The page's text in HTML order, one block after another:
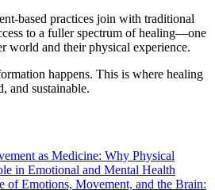
based practices join with traditional
to a fuller spectrum of healing—one
world and their physical experience.
happens. This is where healing
and sustainable.
as Medicine: Why Physical
in Emotional and Mental Health
of Emotions, Movement, and the Brain: